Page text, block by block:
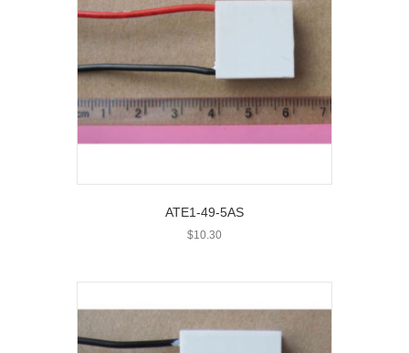
ATE1-49-5AS
$10.30